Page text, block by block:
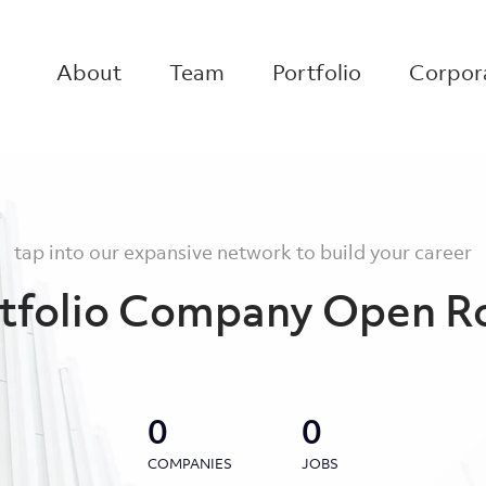
About Team Portfolio
tap into our expansive network to build your career
Company Open
0
COMPANIES
0
JOBS